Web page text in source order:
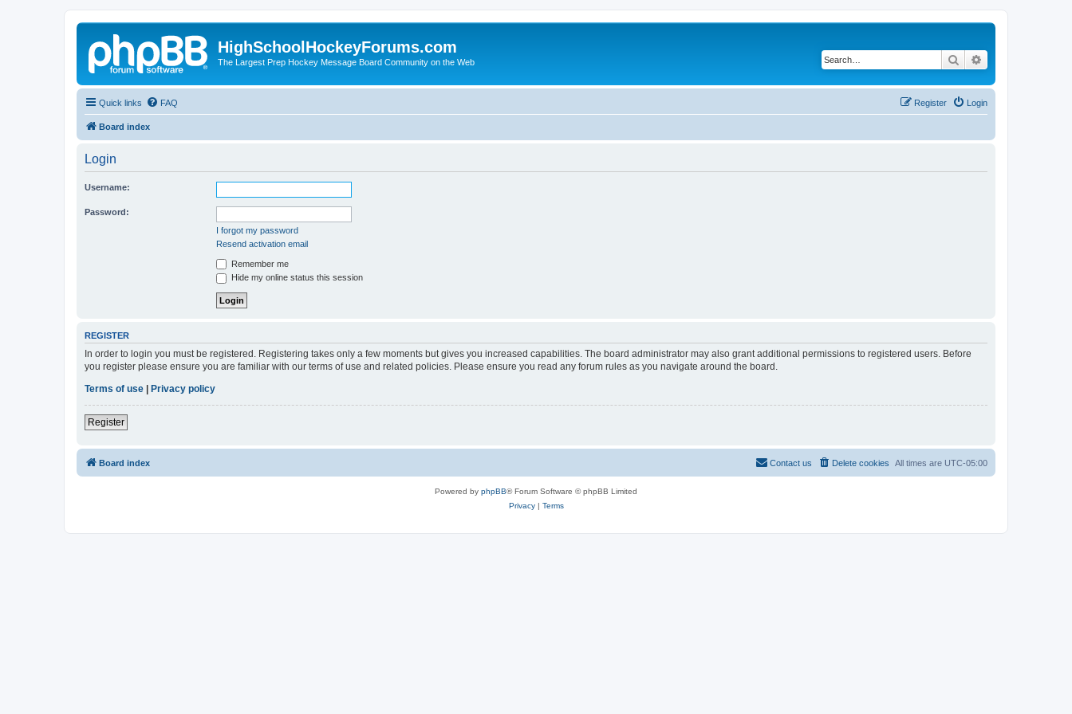
HighSchoolHockeyForums.com
The Largest Prep Hockey Message Board Community on the Web Search
Quick links FAQ Login
Register
Board index
Login
Username:
Password:
I forgot my password
Resend activation email
Remember me
Hide my online status this session
REGISTER
In order to login you must be registered. Registering takes only a few moments but gives you increased capabilities. The board administrator may also grant additional permissions to registered users. Before
you register please ensure you are familiar with our terms of use and related policies. Please ensure you read any forum rules as you navigate around the board.
Terms of use
Privacy policy
Register
Board index All times are UTC-05:00
Delete cookies
Contact us
Powered by phpBB® Forum Software © phpBB Limited
Privacy| Terms